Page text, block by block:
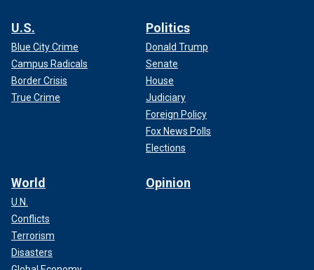
U.S.
Blue City Crime
Campus Radicals
Border Crisis
True Crime
Politics
Donald Trump
Senate
House
Judiciary
Foreign Policy
Fox News Polls
Elections
World
U.N.
Conflicts
Terrorism
Disasters
Opinion